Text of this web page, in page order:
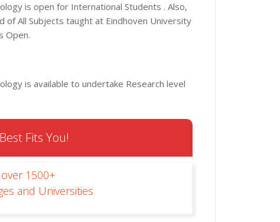
is open for International Students . Also,
of All Subjects taught at Eindhoven University
Open.
is available to undertake Research level
Fits You!
1500+
and Universities